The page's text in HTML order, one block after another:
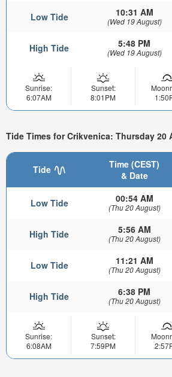
Low Tide 10:31 AM
(Wed 19 August)
High Tide 5:48 PM
(Wed 19 August)
Sunrise:
6:07AM
Sunset:
8:01PM
Tide Times for Crikvenica: Thursday 20
Tide
Time (CEST)
& Date
Low Tide 00:54 AM
(Thu 20 August)
High Tide 5:56 AM
(Thu 20 August)
Low Tide 11:21 AM
(Thu 20 August)
High Tide 6:38 PM
(Thu 20 August)
Sunrise:
6:08AM
Sunset:
7:59PM